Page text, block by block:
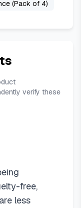
(Pack of 4)
verify these
free,
less